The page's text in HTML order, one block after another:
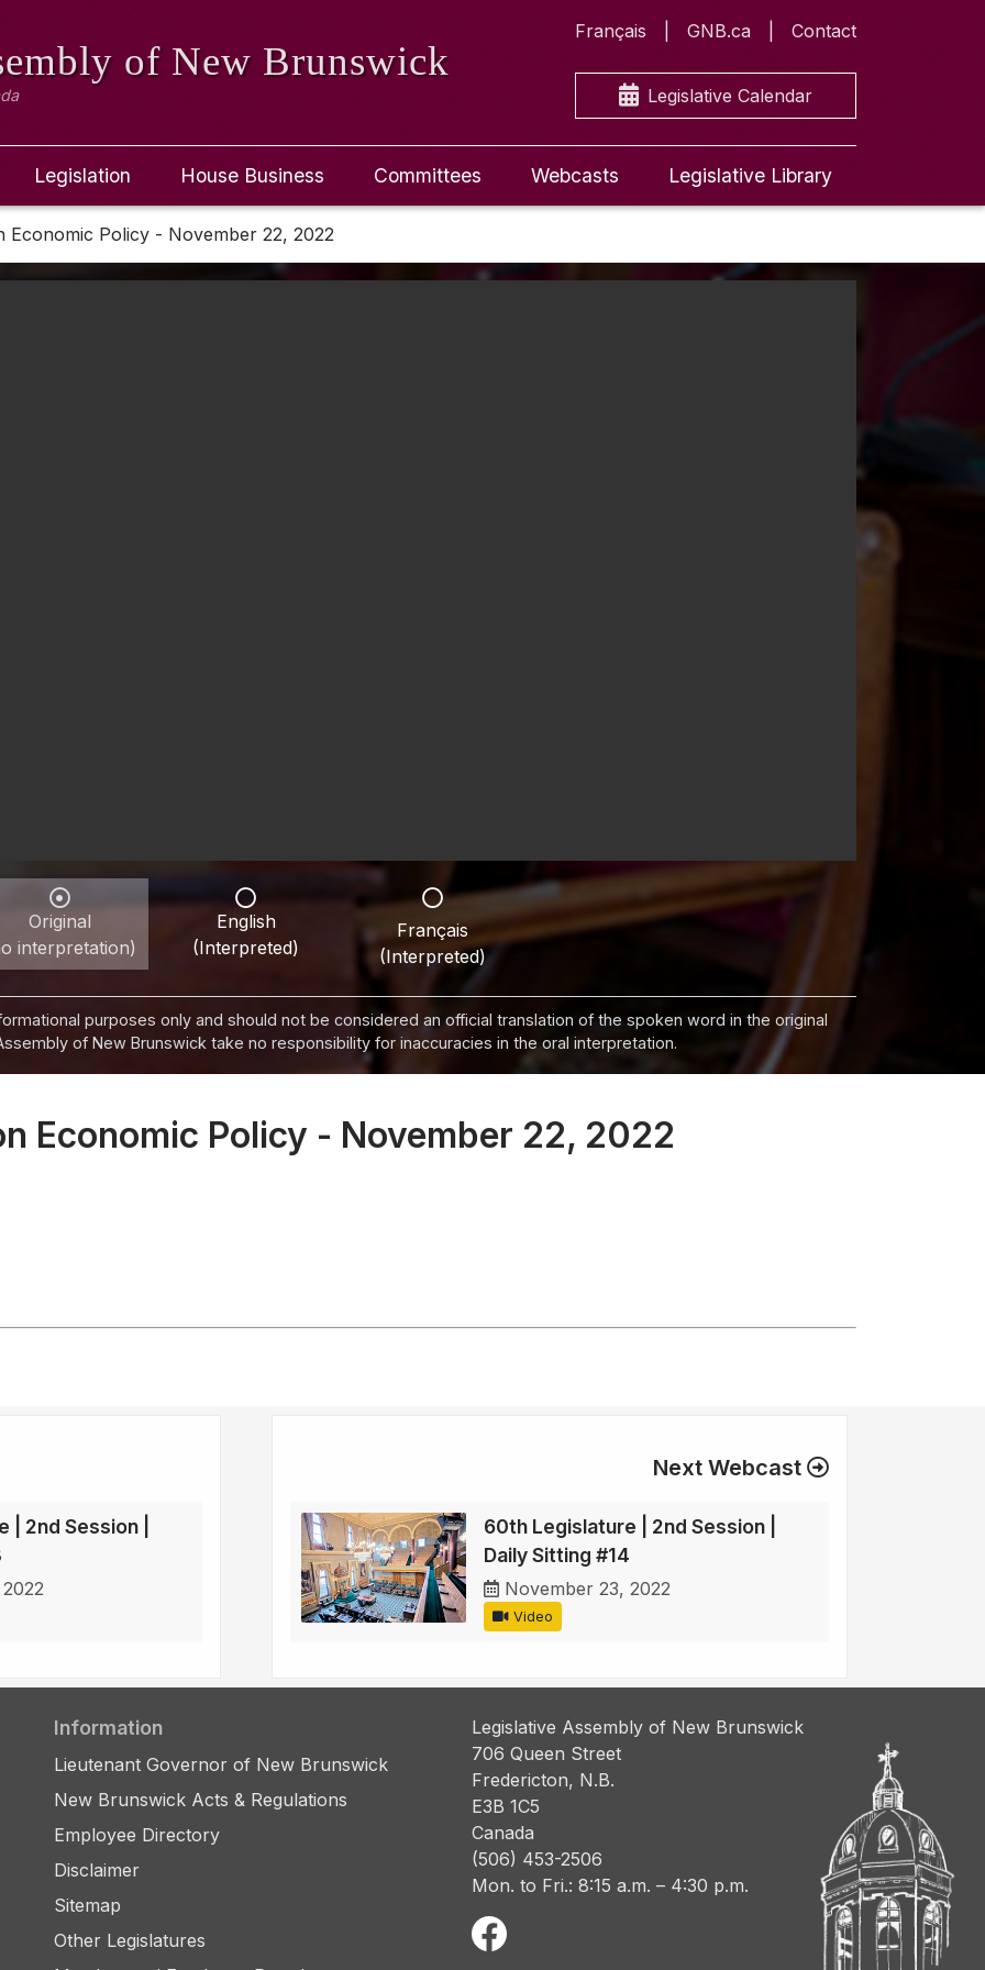
of New Brunswick
Français GNB.ca Contact
Legislative Calendar
Legislation House Business Committees Webcasts Legislative Library
Economic Policy - November 22, 2022
Original
interpretation)
English
(Interpreted)
Français
(Interpreted)
purposes only and should not be considered an official translation of the spoken word in the original
of New Brunswick take no responsibility for inaccuracies in the oral interpretation.
Economic Policy - November 22, 2022
2nd Session |
Next Webcast
60th Legislature | 2nd Session |
Daily Sitting #14
November 23, 2022
Video
Information
Lieutenant Governor of New Brunswick
New Brunswick Acts & Regulations
Employee Directory
Disclaimer
Sitemap
Other Legislatures
Legislative Assembly of New Brunswick
706 Queen Street
Fredericton, N.B.
E3B 1C5
Canada
(506) 453-2506
Mon. to Fri.: 8:15 a.m. – 4:30 p.m.